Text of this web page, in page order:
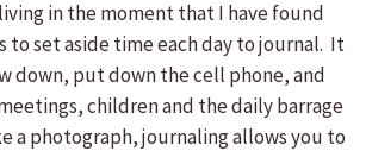
in the moment that I have found
to set aside time each day to journal. It
down, put down the cell phone, and
children and the daily barrage
a photograph, journaling allows you to